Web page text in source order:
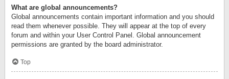
What are global announcements?
Global announcements contain important information and you should
read them whenever possible. They will appear at the top of every
forum and within your User Control Panel. Global announcement
permissions are granted by the board administrator.
Top